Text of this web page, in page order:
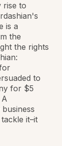
rise to
is a
the
the rights
to
for $5
it–it